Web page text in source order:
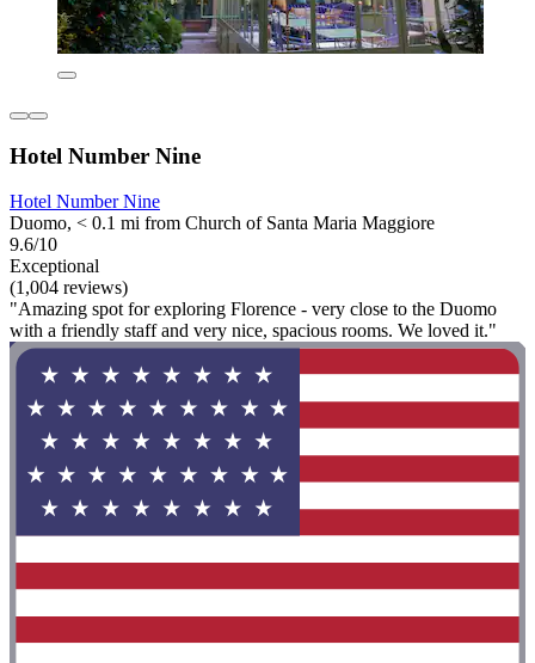
Hotel Number Nine
Hotel Number Nine
Duomo, < 0.1 mi from Church of Santa Maria Maggiore
9.6/10
Exceptional
(1,004 reviews)
"Amazing spot for exploring Florence - very close to the Duomo
with a friendly staff and very nice, spacious rooms. We loved it."